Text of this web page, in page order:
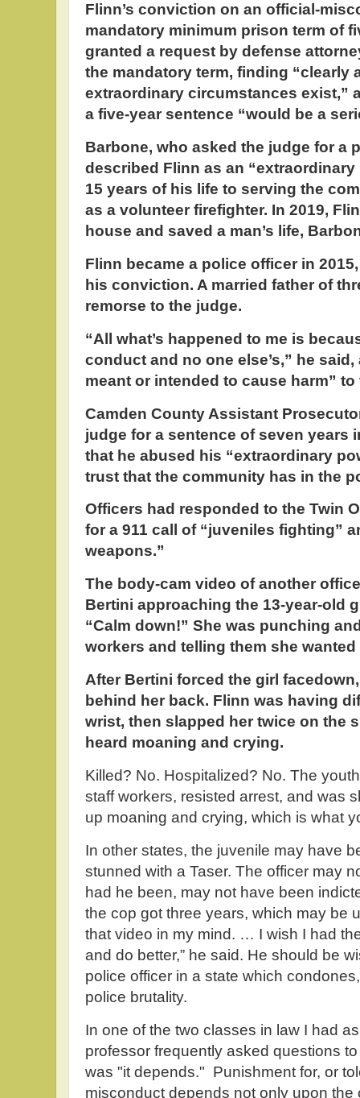
Flinn’s conviction on an official-
mandatory minimum prison term of
granted a request by defense
the mandatory term, finding “clearly
extraordinary circumstances exist,”
a five-year sentence “would be a
Barbone, who asked the judge for a
described Flinn as an
15 years of his life to serving the
as a volunteer firefighter. In 2019,
house and saved a man’s life,
Flinn became a police officer in
his conviction. A married father of
remorse to the judge.
“All what’s happened to me is
conduct and no one else’s,” he
meant or intended to cause harm” to
Camden County Assistant
judge for a sentence of seven years
that he abused his “extraordinary
trust that the community has in the
Officers had responded to the Twin
for a 911 call of “juveniles fighting”
weapons.”
The body-cam video of another
Bertini approaching the 13-year-old
“Calm down!” She was punching
workers and telling them she wanted
After Bertini forced the girl
behind her back. Flinn was having
wrist, then slapped her twice on the
heard moaning and crying.
Killed? No. Hospitalized? No. The
staff workers, resisted arrest, and was
up moaning and crying, which is what
In other states, the juvenile may have
stunned with a Taser. The officer may
had he been, may not have been
the cop got three years, which may be
that video in my mind. … I wish I had
and do better,” he said. He should be
police officer in a state which
police brutality.
In one of the two classes in law I had
professor frequently asked questions
was "it depends." Punishment for, or
misconduct depends not only upon